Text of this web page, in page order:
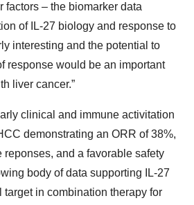
factors – the biomarker data
of IL-27 biology and response to
interesting and the potential to
response would be an important
liver cancer.”
clinical and immune activitation
demonstrating an ORR of 38%,
reponses, and a favorable safety
body of data supporting IL-27
in combination therapy for